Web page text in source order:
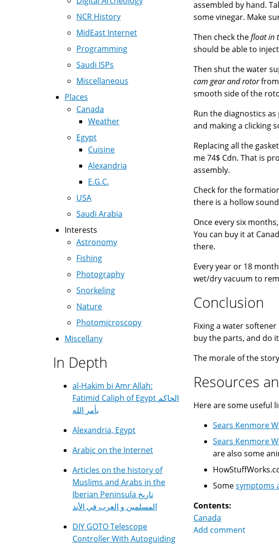
assembled by hand.
some vinegar. Make
Then check thefloat in
should be able to
Then shut the water
cam gear and rotorfrom
smooth side of the
Run the diagnostics
and making a clicking
Replacing all the
me 74$ Cdn. That is
assembly.
Check for the
there is a hollow
Once every six
You can buy it at
there.
Every year or 18
wet/dry vacuum to
Conclusion
Fixing a water
buy the parts, and do
The morale of the
Resources
Here are some useful
Sears Kenmore
Sears Kenmore
are also some
Somesymptoms
Contents:
Canada
Add comment
NCR History
MidEast Internet
Programming
Saudi ISPs
Miscellaneous
Places
Canada
Weather
Egypt
Cuisine
Alexandria
E.G.C.
USA
Saudi Arabia
Interests
Astronomy
Fishing
Photography
Snorkeling
Nature
Photomicroscopy
Miscellany
In Depth
al-Hakim bi Amr Allah:
Fatimid Caliph of Egypt الحاكم
بأمر الله
Alexandria, Egypt
Arabic on the Internet
Articles on the history of
Muslims and Arabs in the
Iberian Peninsula تاريخ
المسلمين و العرب في الأند
DIY GOTO Telescope
Controller With Autoguiding